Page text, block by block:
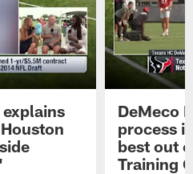
DeMeco
process
best out
Training